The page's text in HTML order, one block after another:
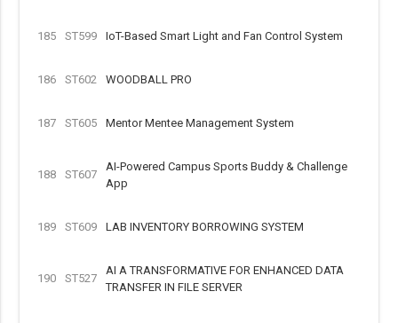
185 ST599 IoT-Based Smart Light and Fan Control System
186 ST602 WOODBALL PRO
187 ST605 Mentor Mentee Management System
188 ST607
AI-Powered Campus Sports Buddy & Challenge
App
189 ST609 LAB INVENTORY BORROWING SYSTEM
190 ST527
AI A TRANSFORMATIVE FOR ENHANCED DATA
TRANSFER IN FILE SERVER